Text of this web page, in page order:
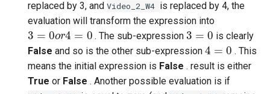
replaced by 3, and Video_2_W4 is replaced by 4, the
evaluation will transform the expression into
3=0or4= 0
. The sub-expression
3= 0
is clearly
False and so is the other sub-expression
4 =0
. This
means the initial expression is False . result is either
True or False . Another possible evaluation is if